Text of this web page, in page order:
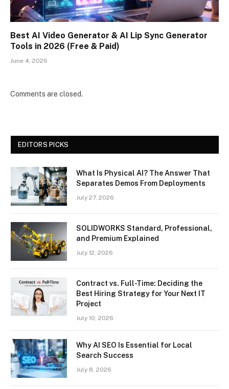
Best AI Video Generator & AI Lip Sync Generator
Tools in 2026 (Free & Paid)
June 4, 2026
Comments are closed.
EDITORS PICKS
What Is Physical AI? The Answer That
Separates Demos From Deployments
July 27, 2026
SOLIDWORKS Standard, Professional,
and Premium Explained
July 12, 2026
Contract vs. Full-Time: Deciding the
Best Hiring Strategy for Your Next IT
Project
July 10, 2026
Why AI SEO Is Essential for Local
Search Success
July 8, 2026